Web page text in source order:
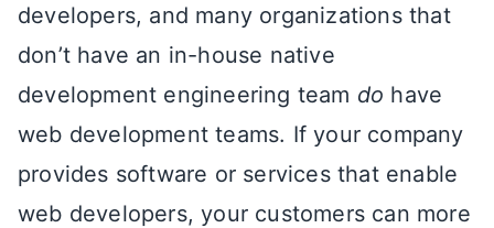
developers, and many organizations that
don’t have an in-house native
development engineering team do have
web development teams. If your company
provides software or services that enable
web developers, your customers can more